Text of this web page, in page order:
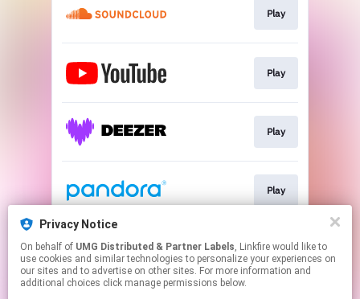
Play
Play
Play
Play
Play
Privacy Notice
On behalf of UMG Distributed & Partner Labels, Linkfire would like to
use cookies and similar technologies to personalize your experiences on
our sites and to advertise on other sites. For more information and
additional choices click manage permissions below.